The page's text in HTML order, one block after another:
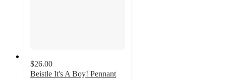
$26.00
Beistle It's A Boy! Pennant